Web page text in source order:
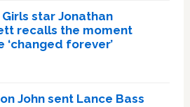
Girls star Jonathan
recalls the moment
‘changed forever’
John sent Lance Bass